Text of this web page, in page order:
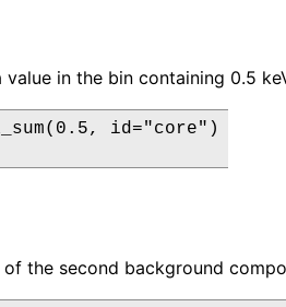
value in the bin containing 0.5
id="core")
of the second background